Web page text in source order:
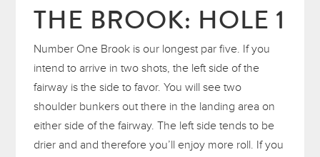
THE BROOK: HOLE 1
Number One Brook is our longest par five. If you
intend to arrive in two shots, the left side of the
fairway is the side to favor. You will see two
shoulder bunkers out there in the landing area on
either side of the fairway. The left side tends to be
drier and and therefore you’ll enjoy more roll. If you